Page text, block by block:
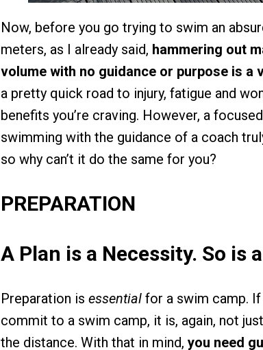
Now, before you go trying to swim an
meters, as I already said, hammering out
volume with no guidance or purpose is a
a pretty quick road to injury, fatigue and
benefits you’re craving. However, a
swimming with the guidance of a coach
so why can’t it do the same for you?
PREPARATION
A Plan is a Necessity. So is
Preparation is essentialfor a swim camp. If
commit to a swim camp, it is, again, not
the distance. With that in mind, you need